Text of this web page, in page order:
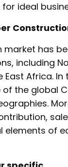
ideal
market has
including
East Africa.
the global
elements of